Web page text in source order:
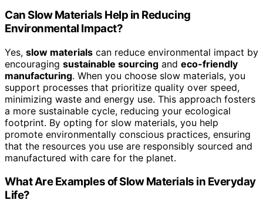
polished finish
As an affiliate, we earn on qualifying purchases.
As an affiliate, we earn on qualifying purchases.
Frequently Asked Questions
How Do Slow Materials Influence Modern Digital
Experiences?
fosteringtactile engagement, making interactions feel
more real and intentional. They encourage you to pause